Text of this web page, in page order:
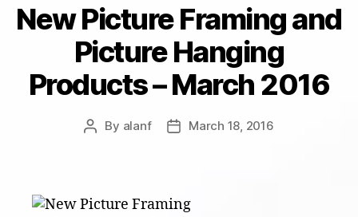
New Picture Framing and
Picture Hanging
Products – March 2016
Post
By alanf
PostMarch 18, 2016